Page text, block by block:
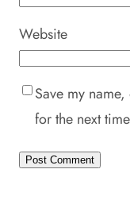
Website
Save my
for the next